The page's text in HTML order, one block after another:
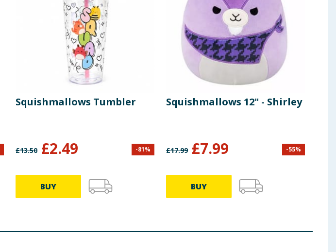
Squishmallows Tumbler
£13.50 £2.49 -81%
BUY
Squishmallows 12" - Shirley
£17.99 £7.99 -55%
BUY